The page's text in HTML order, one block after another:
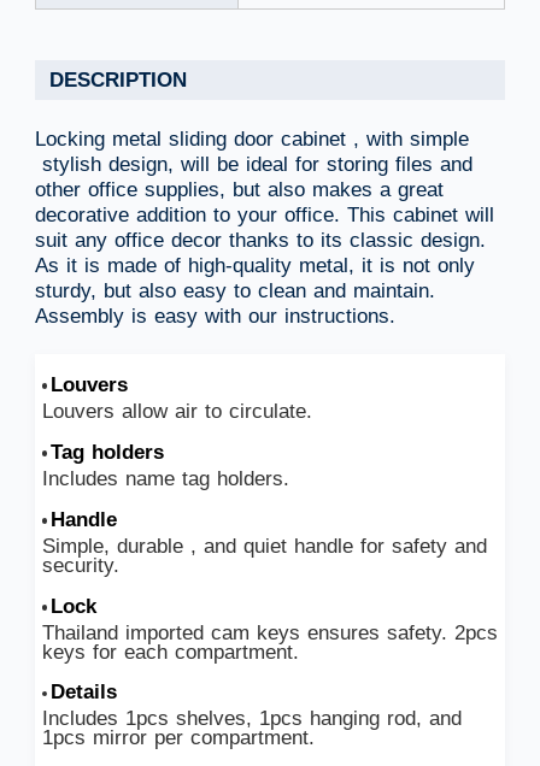
DESCRIPTION
Locking metal sliding door cabinet , with simple
stylish design, will be ideal for storing files and
other office supplies, but also makes a great
decorative addition to your office. This cabinet will
suit any office decor thanks to its classic design.
As it is made of high-quality metal, it is not only
sturdy, but also easy to clean and maintain.
Assembly is easy with our instructions.
Louvers
Louvers allow air to circulate.
Tag holders
Includes name tag holders.
Handle
Simple, durable , and quiet handle for safety and
security.
Lock
Thailand imported cam keys ensures safety. 2pcs
keys for each compartment.
Details
Includes 1pcs shelves, 1pcs hanging rod, and
1pcs mirror per compartment.